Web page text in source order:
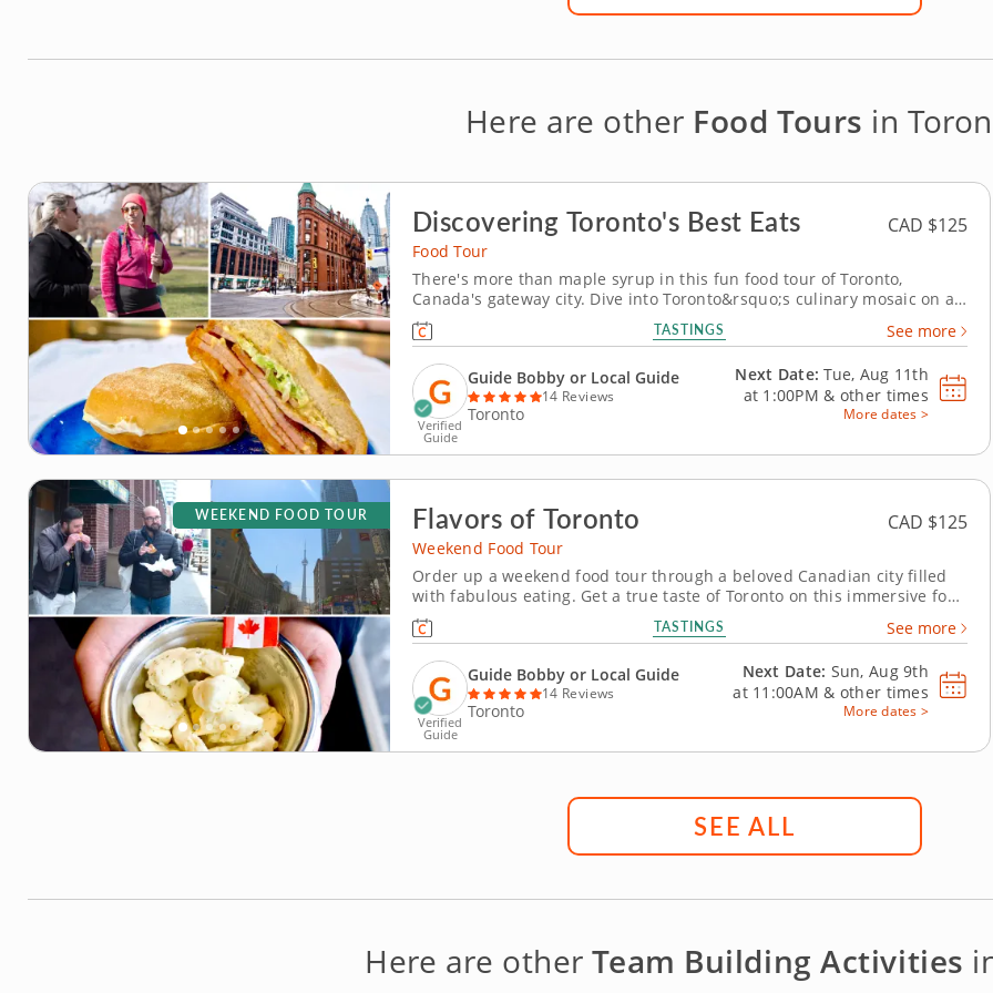
Here are other Food Tours in
Discovering Toronto's Best Eats CAD $125
Food Tour
There's more than maple syrup in this fun food tour of Toronto,
Canada's gateway city. Dive into Toronto&rsquo;s culinary mosaic on a
guided food tour that celebrates iconic Canadian bites and the
multicultural flavors that define the city&rsquo;s epic food scene.
Explore the historic St. Lawrence Market and the...
TASTINGS See more
Verified
Guide
Guide Bobby or Local Guide
14 Reviews
Toronto
Next Date: Tue, Aug 11th
at 1:00PM & other times
More dates >
WEEKEND FOOD TOUR Flavors of Toronto CAD $125
Weekend Food Tour
Order up a weekend food tour through a beloved Canadian city filled
with fabulous eating. Get a true taste of Toronto on this immersive food
tour through St. Lawrence Market and the historic Distillery District.
From old-school favorites to uniquely Canadian treats, this experience
brings you straight to the heart of...
TASTINGS See more
Verified
Guide
Guide Bobby or Local Guide
14 Reviews
Toronto
Next Date: Sun, Aug 9th
at 11:00AM & other times
More dates >
SEE ALL
Here are otherTeam Building Activities